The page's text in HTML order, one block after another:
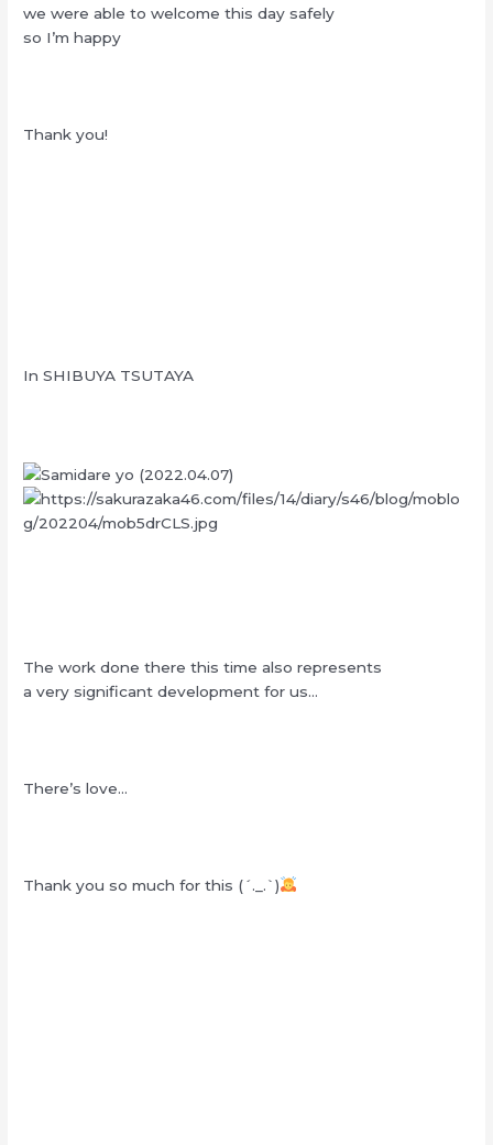
we were able to welcome this day safely
so I’m happy
Thank you!
In SHIBUYA TSUTAYA
The work done there this time also represents
a very significant development for us…
There’s love…
Thank you so much for this (´._.`)